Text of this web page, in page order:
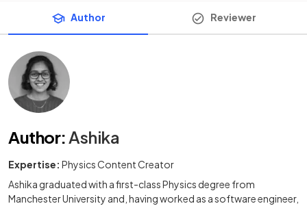
Author Reviewer
Author:Ashika
Expertise: Physics Content Creator
Ashika graduated with a first-class Physics degree from
Manchester University and, having worked as a software engineer,